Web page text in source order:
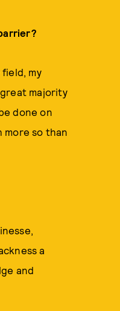
my
majority
done on
so than
a
and